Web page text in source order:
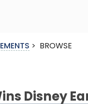
> BROWSE
Disney